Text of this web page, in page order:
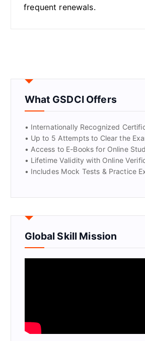
frequent renewals.
What GSDCI Offers
• Internationally Recognized
• Up to 5 Attempts to Clear the
• Access to E-Books for Online
• Lifetime Validity with Online
• Includes Mock Tests & Practice
Global Skill Mission